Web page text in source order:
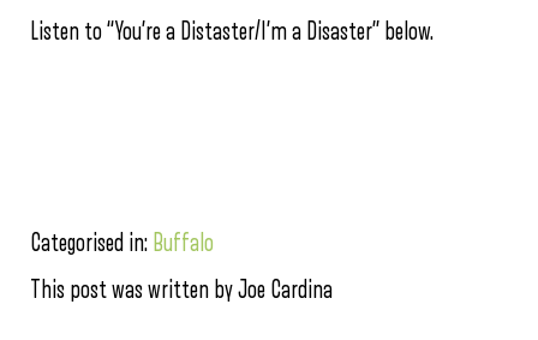
Listen to “You’re a Distaster/I’m a Disaster” below.
Categorised in: Buffalo
This post was written by Joe Cardina